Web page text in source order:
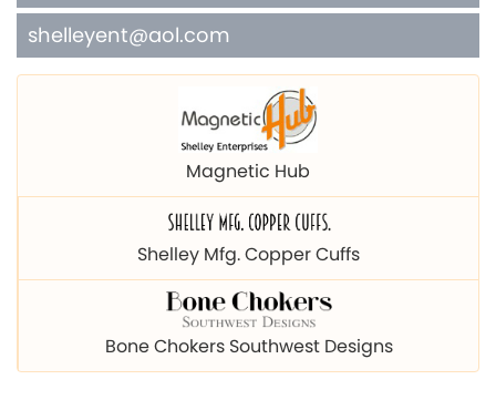
shelleyent@aol.com
Magnetic Hub
Shelley Mfg. Copper Cuffs
Bone Chokers Southwest Designs